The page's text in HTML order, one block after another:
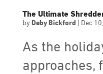
The Ultimate
by Deby Bickford Dec
As the
approaches,